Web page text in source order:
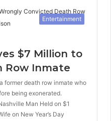
Entertainment
$7 Million to
Row Inmate
former death row inmate who
being exonerated.
Man Held on $1
on New Year’s Day